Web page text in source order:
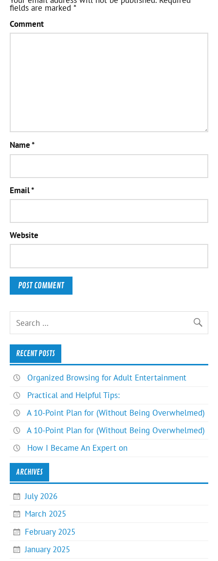
fields are marked*
Comment
Name*
Email*
Website
RECENT POSTS
Organized Browsing for Adult Entertainment
Practical and Helpful Tips:
A 10-Point Plan for (Without Being Overwhelmed)
A 10-Point Plan for (Without Being Overwhelmed)
How I Became An Expert on
ARCHIVES
July 2026
March 2025
February 2025
January 2025